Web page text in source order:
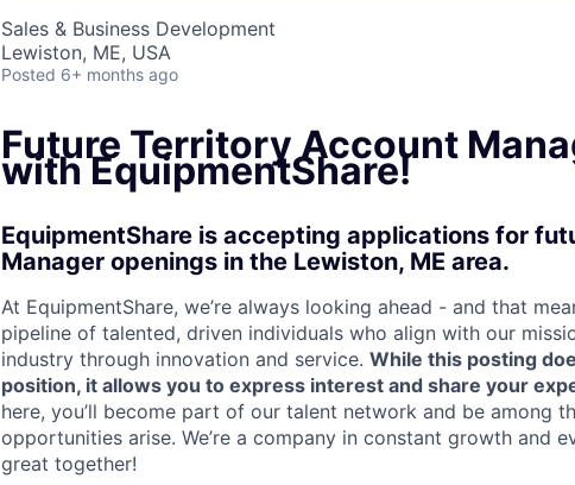
Sales & Business Development
Lewiston, ME, USA
Posted 6+ months ago
Future Territory Account
with EquipmentShare!
EquipmentShare is accepting applications for
Manager openings in the Lewiston, ME area.
At EquipmentShare, we’re always looking ahead - and that
pipeline of talented, driven individuals who align with our
industry through innovation and service. While this posting
position, it allows you to express interest and share your
here, you’ll become part of our talent network and be among
opportunities arise. We’re a company in constant growth and
great together!